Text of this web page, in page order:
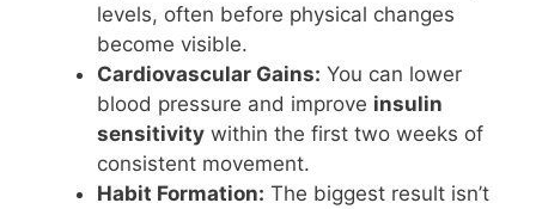
levels, often before physical changes
become visible.
Cardiovascular Gains: You can lower
blood pressure and improve insulin
sensitivity within the first two weeks of
consistent movement.
Habit Formation: The biggest result isn’t